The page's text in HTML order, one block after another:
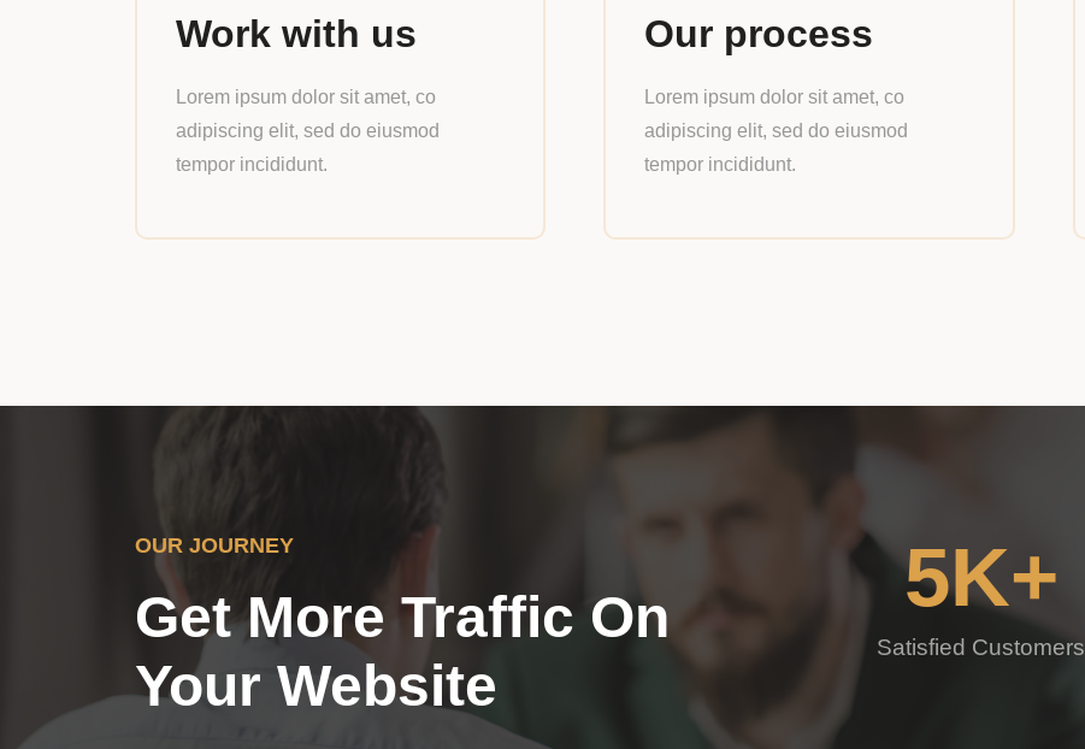
Work with us
Lorem ipsum dolor sit amet, co
adipiscing elit, sed do eiusmod
tempor incididunt.
Our process
Lorem ipsum dolor sit amet, co
adipiscing elit, sed do eiusmod
tempor incididunt.
OUR JOURNEY
Get More Traffic On
Your Website
Satisfied Customers
5K+